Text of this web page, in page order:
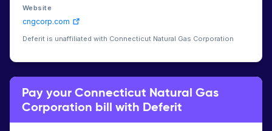
Website
cngcorp.com
Deferit is unaffiliated with Connecticut Natural Gas Corporation
Pay your Connecticut Natural Gas
Corporation bill with Deferit